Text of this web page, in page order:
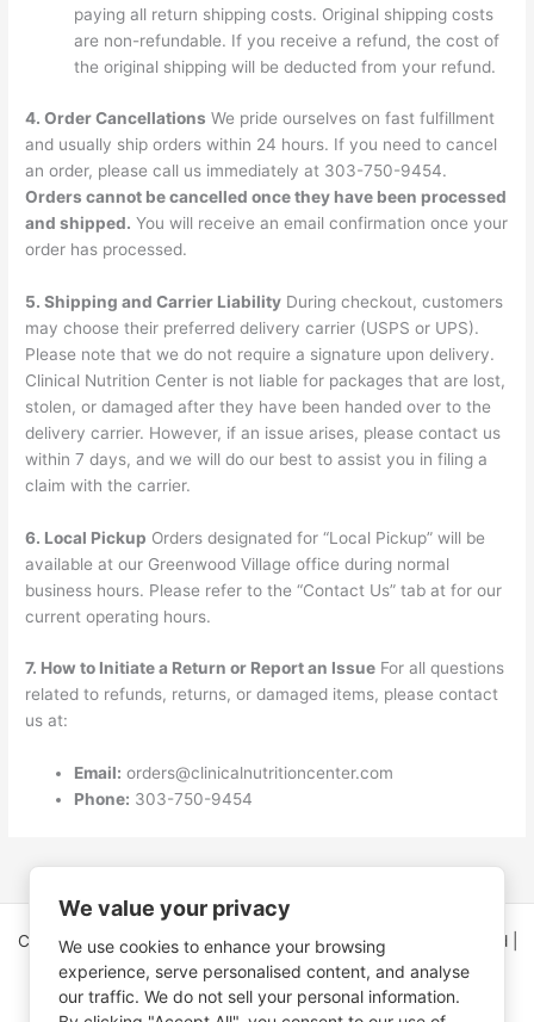
paying all return shipping costs. Original shipping costs
are non-refundable. If you receive a refund, the cost of
the original shipping will be deducted from your refund.
4. Order Cancellations We pride ourselves on fast fulfillment
and usually ship orders within 24 hours. If you need to cancel
an order, please call us immediately at 303-750-9454.
Orders cannot be cancelled once they have been processed
and shipped. You will receive an email confirmation once your
order has processed.
5. Shipping and Carrier Liability During checkout, customers
may choose their preferred delivery carrier (USPS or UPS).
Please note that we do not require a signature upon delivery.
Clinical Nutrition Center is not liable for packages that are lost,
stolen, or damaged after they have been handed over to the
delivery carrier. However, if an issue arises, please contact us
within 7 days, and we will do our best to assist you in filing a
claim with the carrier.
6. Local Pickup Orders designated for “Local Pickup” will be
available at our Greenwood Village office during normal
business hours. Please refer to the “Contact Us” tab at for our
current operating hours.
7. How to Initiate a Return or Report an Issue For all questions
related to refunds, returns, or damaged items, please contact
us at:
Email: orders@clinicalnutritioncenter.com
Phone: 303-750-9454
Copyright © 2026 Clinical Nutrition Center | All Rights Reserved |
5995 Greenwood Plaza Blvd Ste 150
Greenwood Village, CO 80111
We value your privacy
We use cookies to enhance your browsing
experience, serve personalised content, and analyse
our traffic. We do not sell your personal information.